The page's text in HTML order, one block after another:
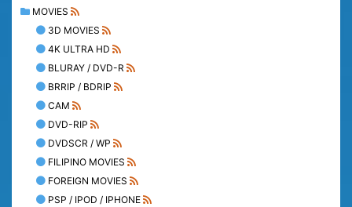
MOVIES
3D MOVIES
4K ULTRA HD
BLURAY / DVD-R
BRRIP / BDRIP
CAM
DVD-RIP
DVDSCR / WP
FILIPINO MOVIES
FOREIGN MOVIES
PSP / IPOD / IPHONE